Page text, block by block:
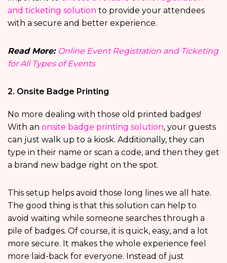
and ticketing solution to provide your attendees
with a secure and better experience.
Read More: Online Event Registration and Ticketing
for All Types of Events
2. Onsite Badge Printing
No more dealing with those old printed badges!
With an onsite badge printing solution, your guests
can just walk up to a kiosk. Additionally, they can
type in their name or scan a code, and then they get
a brand new badge right on the spot.
This setup helps avoid those long lines we all hate.
The good thing is that this solution can help to
avoid waiting while someone searches through a
pile of badges. Of course, it is quick, easy, and a lot
more secure. It makes the whole experience feel
more laid-back for everyone. Instead of just